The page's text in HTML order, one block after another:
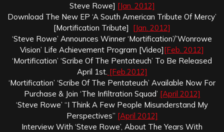
Steve Rowe] [Jan. 2012]
Download The New EP ‘A South American Tribute Of Mercy’
[Mortification Tribute] [Jan. 2012]
‘Steve Rowe’ Announces Winner ‘Mortification’/’Wonrowe
Vision’ Life Achievement Program [Video][Feb. 2012]
‘Mortification’ ‘Scribe Of The Pentateuch’ To Be Released
April 1st. [Feb.2012]
‘Mortification’ ‘Scribe Of The Pentateuch’ Available Now For
Purchase & Join ‘The Infiltration Squad’ [April 2012]
‘Steve Rowe’ “I Think A Few People Misunderstand My
Perspectives” [April 2012]
Interview With ‘Steve Rowe’, About The Years With